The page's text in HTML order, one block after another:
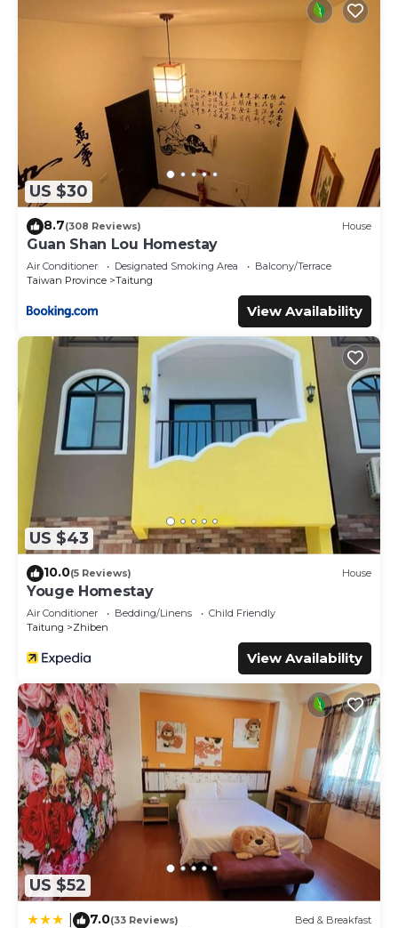
US $30
8.7(308 Reviews) House
Guan Shan Lou Homestay
Air Conditioner Designated Smoking Area
Balcony/Terrace
Taiwan Province
Taitung
View Availability
US $43
10.0(5 Reviews) House
Youge Homestay
Air Conditioner Bedding/Linens
Child Friendly
Taitung
Zhiben
View Availability
US $52
7.0(33 Reviews) Bed & Breakfast